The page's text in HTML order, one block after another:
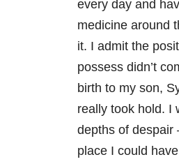
every day and
medicine around
it. I admit the
possess didn’t
birth to my son,
really took hold. I
depths of
place I could